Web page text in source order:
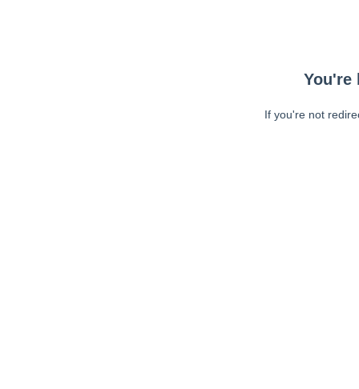
You're
If you're not